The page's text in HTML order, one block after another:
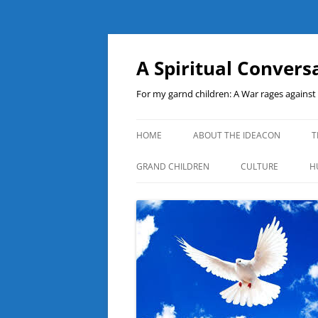
A Spiritual
For my garnd children: A War rages
HOME ABOUT THE IDEACON
GRAND CHILDREN CULTURE